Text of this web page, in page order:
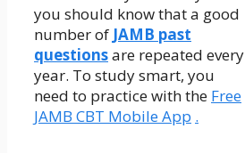
you should know that a good
number of JAMB past
questionsare repeated every
year. To study smart, you
need to practice with the Free
JAMB CBT Mobile App .